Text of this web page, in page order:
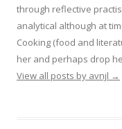
through reflective
analytical although at
Cooking (food and
her and perhaps drop
View all posts by avnjl →